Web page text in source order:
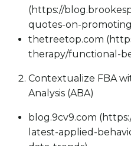
(https://
quotes-on-
thetreetop.com
therapy/functional-
Contextualize FBA
Analysis (ABA)
blog.9cv9.com
latest-applied-